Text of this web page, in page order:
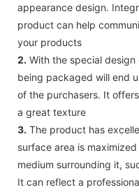
appearance design.
product can help
your products
2. With the special
being packaged will end
of the purchasers. It
a great texture
3. The product has
surface area is
medium surrounding it,
It can reflect a